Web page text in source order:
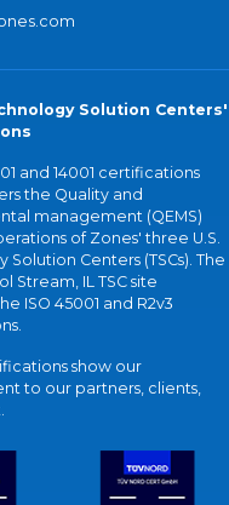
Solution Centers'
and 14001 certifications
the Quality and
management (QEMS)
of Zones' three U.S.
Solution Centers (TSCs). The
Stream, IL TSC site
ISO 45001 and R2v3
show our
to our partners, clients,